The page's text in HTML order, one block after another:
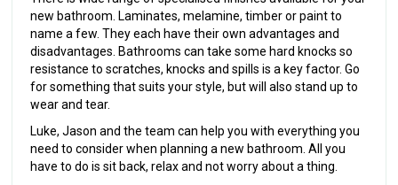
new bathroom. Laminates, melamine, timber or paint to
name a few. They each have their own advantages and
disadvantages. Bathrooms can take some hard knocks so
resistance to scratches, knocks and spills is a key factor. Go
for something that suits your style, but will also stand up to
wear and tear.
Luke, Jason and the team can help you with everything you
need to consider when planning a new bathroom. All you
have to do is sit back, relax and not worry about a thing.